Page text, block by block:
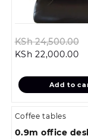
KSh24,500.00
KSh 22,000.00
is:
Add to
Coffee tables
0.9m office